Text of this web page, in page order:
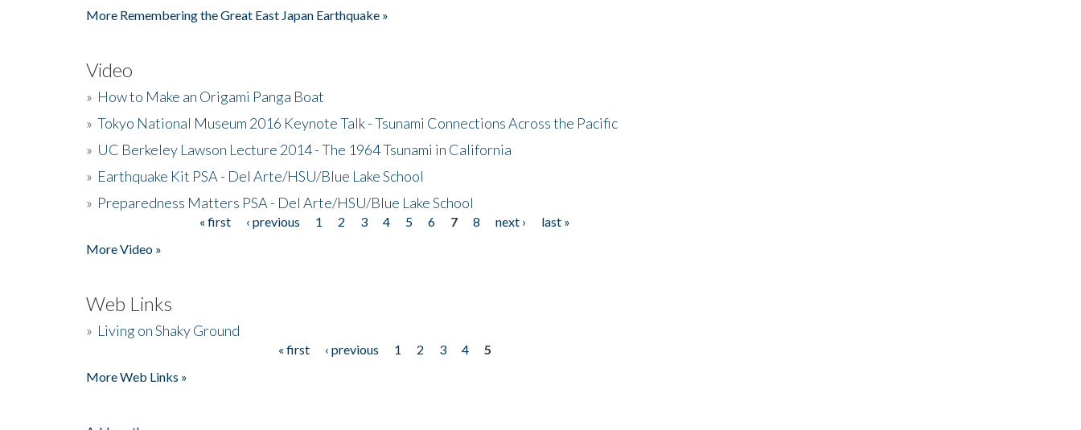
More Remembering the Great East Japan Earthquake »
Video
» How to Make an Origami Panga Boat
» Tokyo National Museum 2016 Keynote Talk - Tsunami Connections Across the Pacific
» UC Berkeley Lawson Lecture 2014 - The 1964 Tsunami in California
» Earthquake Kit PSA - Del Arte/HSU/Blue Lake School
» Preparedness Matters PSA - Del Arte/HSU/Blue Lake School
« first ‹ previous 1 2 3 4 5 6 7 8 next ›
last »
More Video »
Web Links
» Living on Shaky Ground
« first ‹ previous 1 2 3 4
5
More Web Links »